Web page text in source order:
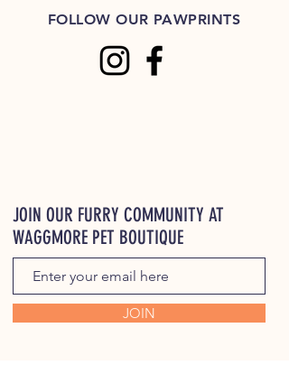
FOLLOW OUR PAWPRINTS
JOIN OUR FURRY COMMUNITY AT
WAGGMORE PET BOUTIQUE
JOIN